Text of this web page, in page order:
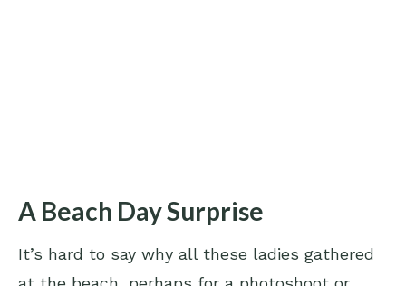
A Beach Day Surprise
It’s hard to say why all these ladies gathered